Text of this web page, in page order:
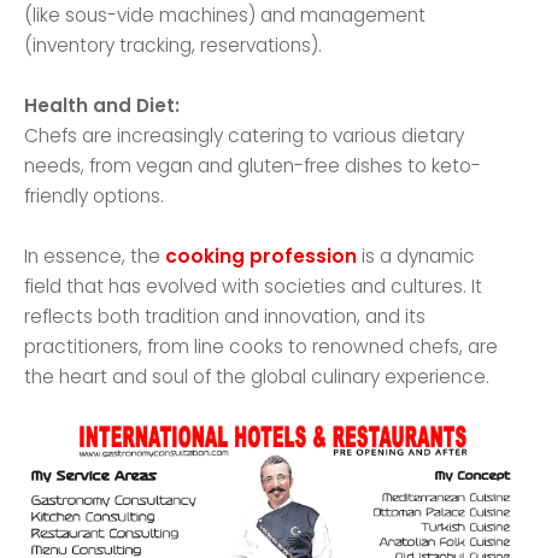
(like sous-vide machines) and management
(inventory tracking, reservations).
Health and Diet:
Chefs are increasingly catering to various dietary
needs, from vegan and gluten-free dishes to keto-
friendly options.
In essence, the cooking profession is a dynamic
field that has evolved with societies and cultures. It
reflects both tradition and innovation, and its
practitioners, from line cooks to renowned chefs, are
the heart and soul of the global culinary experience.